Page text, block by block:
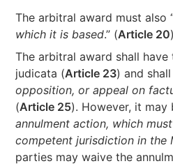
The arbitral award must also
which it is based.” (Article 20
The arbitral award shall
judicata (Article 23) and
opposition, or appeal on
(Article 25). However, it may
annulment action, which
competent jurisdiction in the
parties may waive the